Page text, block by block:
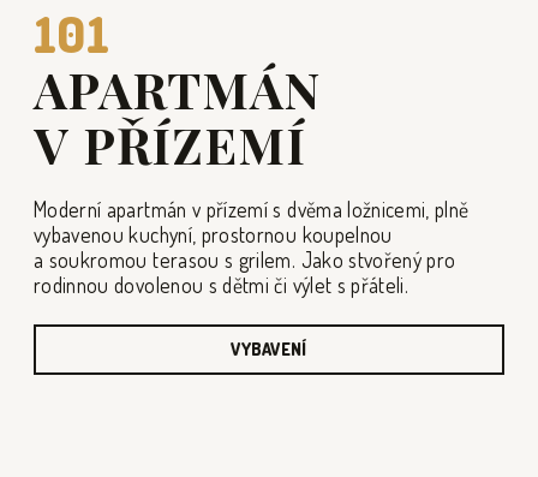
101
APARTMÁN
V PŘÍZEMÍ
Moderní apartmán v přízemí s dvěma ložnicemi, plně
vybavenou kuchyní, prostornou koupelnou
a soukromou terasou s grilem. Jako stvořený pro
rodinnou dovolenou s dětmi či výlet s přáteli.
VYBAVENÍ